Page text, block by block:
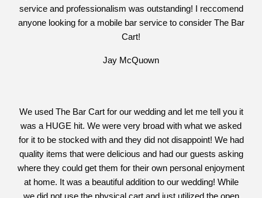
service and professionalism was outstanding! I reccomend
anyone looking for a mobile bar service to consider The Bar
Cart!
Jay McQuown
We used The Bar Cart for our wedding and let me tell you it
was a HUGE hit. We were very broad with what we asked
for it to be stocked with and they did not disappoint! We had
quality items that were delicious and had our guests asking
where they could get them for their own personal enjoyment
at home. It was a beautiful addition to our wedding! While
we did not use the physical cart and just utilized the open